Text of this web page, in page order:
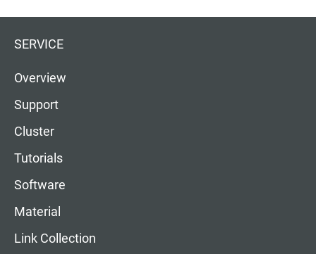
SERVICE
Overview
Support
Cluster
Tutorials
Software
Material
Link Collection